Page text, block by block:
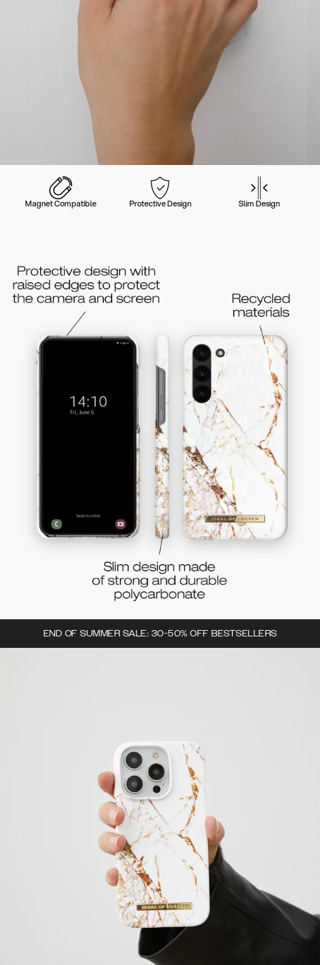
Magnet Compatible Protective Design Slim Design
END OF SUMMER SALE: 30-50% OFF BESTSELLERS